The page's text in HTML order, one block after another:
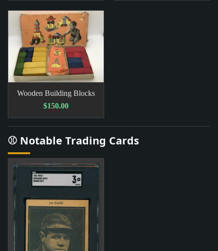
Wooden Building Blocks
$150.00
⚾ Notable Trading Cards